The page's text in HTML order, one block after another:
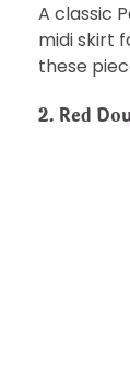
A classic
midi skirt
these
2. Red